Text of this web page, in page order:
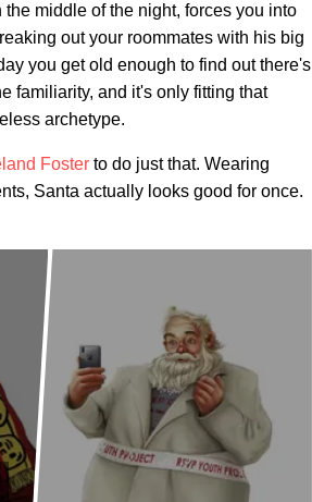
middle of the night, forces you into
out your roommates with his big
you get old enough to find out there's
familiarity, and it's only fitting that
archetype.
Foster to do just that. Wearing
Santa actually looks good for once.